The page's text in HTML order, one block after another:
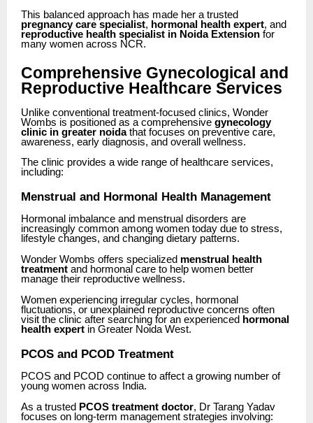
This balanced approach has made her a trusted
pregnancy care specialist, hormonal health expert, and
reproductive health specialist in Noida Extension for
many women across NCR.
Comprehensive Gynecological and
Reproductive Healthcare Services
Unlike conventional treatment-focused clinics, Wonder
Wombs is positioned as a comprehensive gynecology
clinic in greater noidathat focuses on preventive care,
awareness, early diagnosis, and overall wellness.
The clinic provides a wide range of healthcare services,
including:
Menstrual and Hormonal Health Management
Hormonal imbalance and menstrual disorders are
increasingly common among women today due to stress,
lifestyle changes, and changing dietary patterns.
Wonder Wombs offers specialized menstrual health
treatment and hormonal care to help women better
manage their reproductive wellness.
Women experiencing irregular cycles, hormonal
fluctuations, or unexplained reproductive concerns often
visit the clinic after searching for an experienced hormonal
health expert in Greater Noida West.
PCOS and PCOD Treatment
PCOS and PCOD continue to affect a growing number of
young women across India.
As a trusted PCOS treatment doctor, Dr Tarang Yadav
focuses on long-term management strategies involving: